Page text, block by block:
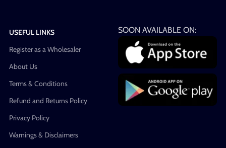
USEFUL LINKS
Register as a Wholesaler
About Us
Terms & Conditions
Refund and Returns Policy
Privacy Policy
Warnings & Disclaimers
SOON AVAILABLE ON: